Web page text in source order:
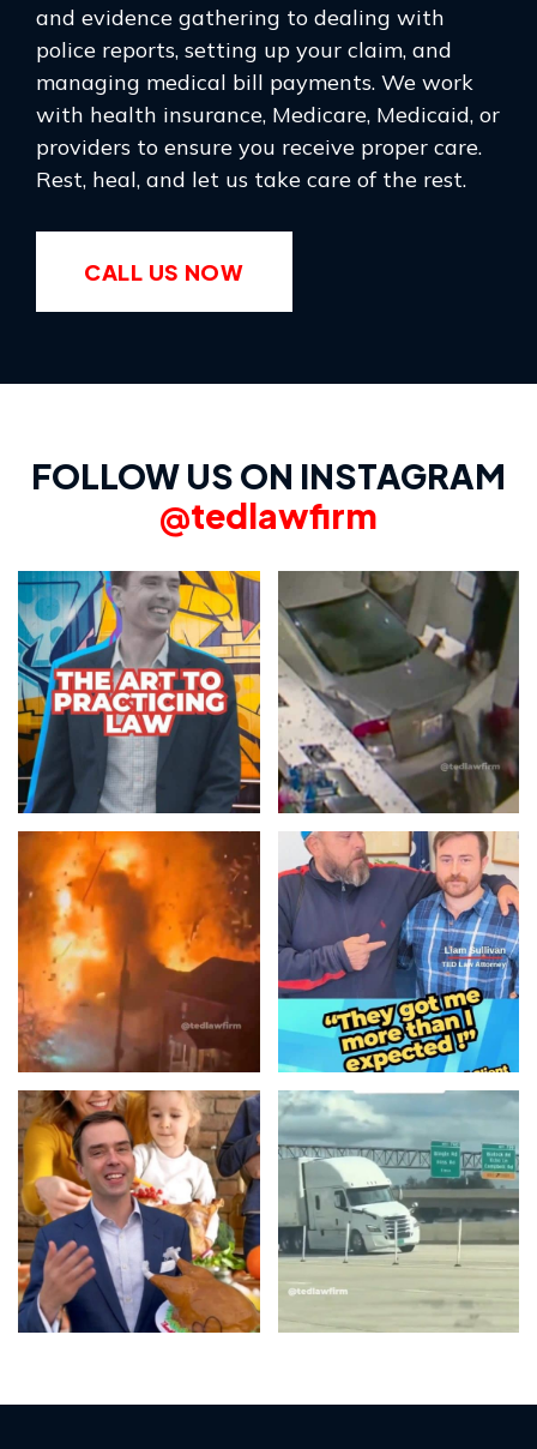
and evidence gathering to dealing with
police reports, setting up your claim, and
managing medical bill payments. We work
with health insurance, Medicare, Medicaid, or
providers to ensure you receive proper care.
Rest, heal, and let us take care of the rest.
CALL US NOW
FOLLOW US ON INSTAGRAM
@tedlawfirm